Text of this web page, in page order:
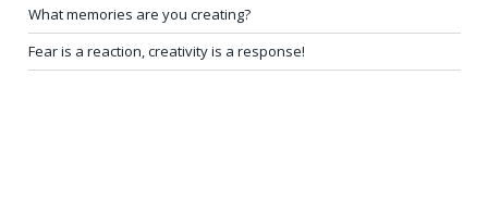
What memories are you creating?
Fear is a reaction, creativity is a response!